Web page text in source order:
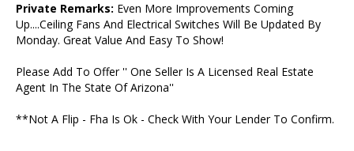
Private Remarks: Even More Improvements Coming
Up....Ceiling Fans And Electrical Switches Will Be Updated By
Monday. Great Value And Easy To Show!
Please Add To Offer '' One Seller Is A Licensed Real Estate
Agent In The State Of Arizona''
**Not A Flip - Fha Is Ok - Check With Your Lender To Confirm.